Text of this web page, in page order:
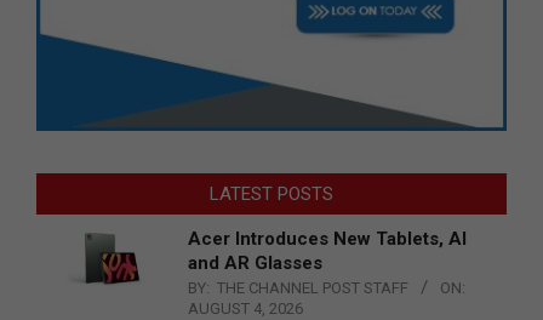
LATEST POSTS
Acer Introduces New Tablets, AI
and AR Glasses
BY: THE CHANNEL POST STAFF
ON:
AUGUST 4, 2026